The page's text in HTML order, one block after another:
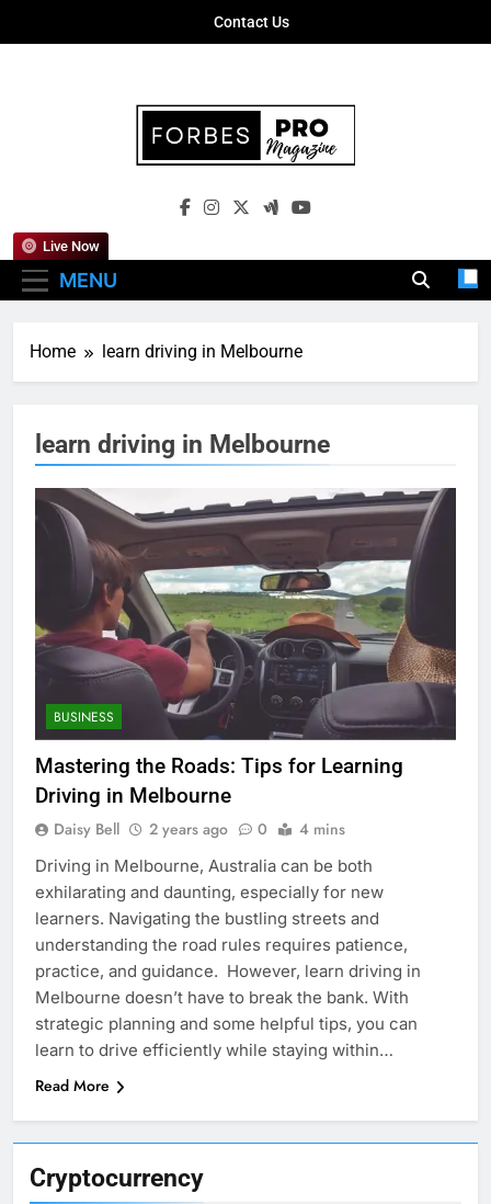
Contact Us
Forbes Pro
Empowering Business Leaders With
MENU
Live Now
Home learn driving in Melbourne
Cryptocurrency
learn driving in Melbourne
BUSINESS
Mastering the Roads: Tips for Learning
Driving in Melbourne
Daisy Bell 2 years ago 0 4 mins
Driving in Melbourne, Australia can be both
exhilarating and daunting, especially for new
learners. Navigating the bustling streets and
understanding the road rules requires patience,
practice, and guidance. However, learn driving in
Melbourne doesn’t have to break the bank. With
strategic planning and some helpful tips, you can
learn to drive efficiently while staying within…
Read More